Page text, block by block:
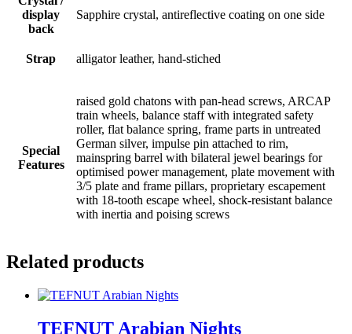
display
back
Sapphire crystal, antireflective coating on one side
Strap alligator leather, hand-stiched
Special
Features
raised gold chatons with pan-head screws, ARCAP
train wheels, balance staff with integrated safety
roller, flat balance spring, frame parts in untreated
German silver, impulse pin attached to rim,
mainspring barrel with bilateral jewel bearings for
optimised power management, plate movement with
3/5 plate and frame pillars, proprietary escapement
with 18-tooth escape wheel, shock-resistant balance
with inertia and poising screws
Related products
TEFNUT Arabian Nights